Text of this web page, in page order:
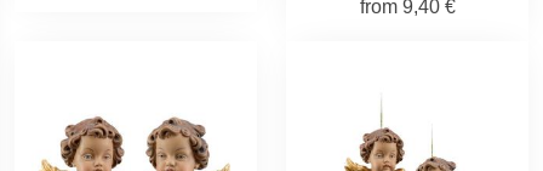
from9,40 €